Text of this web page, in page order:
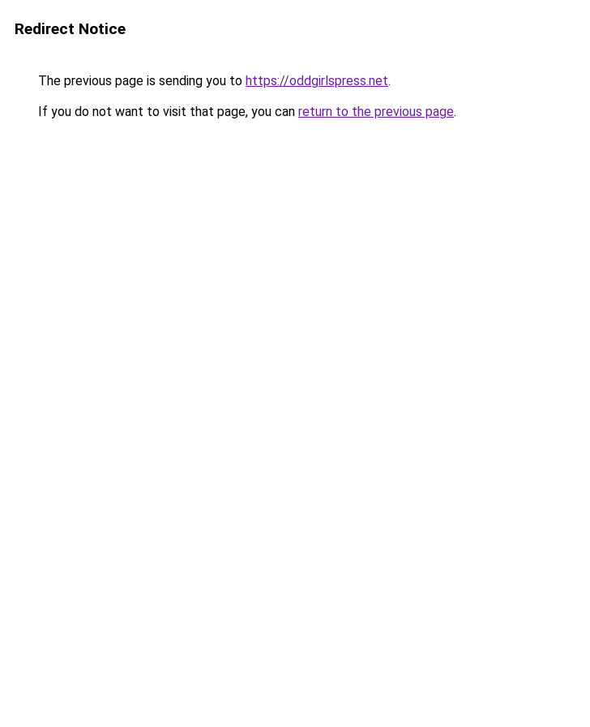
Redirect Notice
The previous page is sending you to https://oddgirlspress.net.
If you do not want to visit that page, you can return to the previous page.